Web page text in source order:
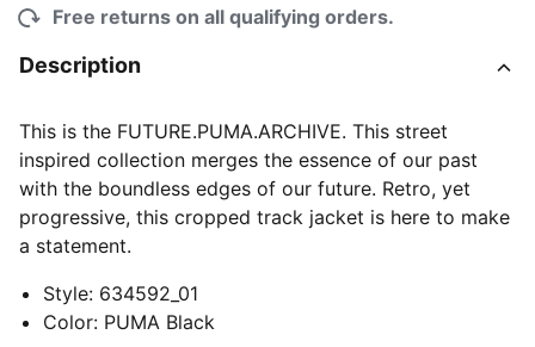
Free returns on all qualifying orders.
Description
This is the FUTURE.PUMA.ARCHIVE. This street
inspired collection merges the essence of our past
with the boundless edges of our future. Retro, yet
progressive, this cropped track jacket is here to make
a statement.
Style: 634592_01
Color: PUMA Black